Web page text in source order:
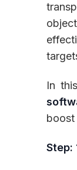
In
boost
Step: